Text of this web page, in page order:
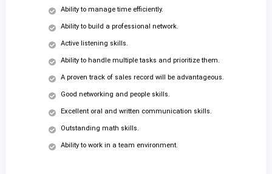
Ability to manage time efficiently.
Ability to build a professional network.
Active listening skills.
Ability to handle multiple tasks and prioritize them.
A proven track of sales record will be advantageous.
Good networking and people skills.
Excellent oral and written communication skills.
Outstanding math skills.
Ability to work in a team environment.